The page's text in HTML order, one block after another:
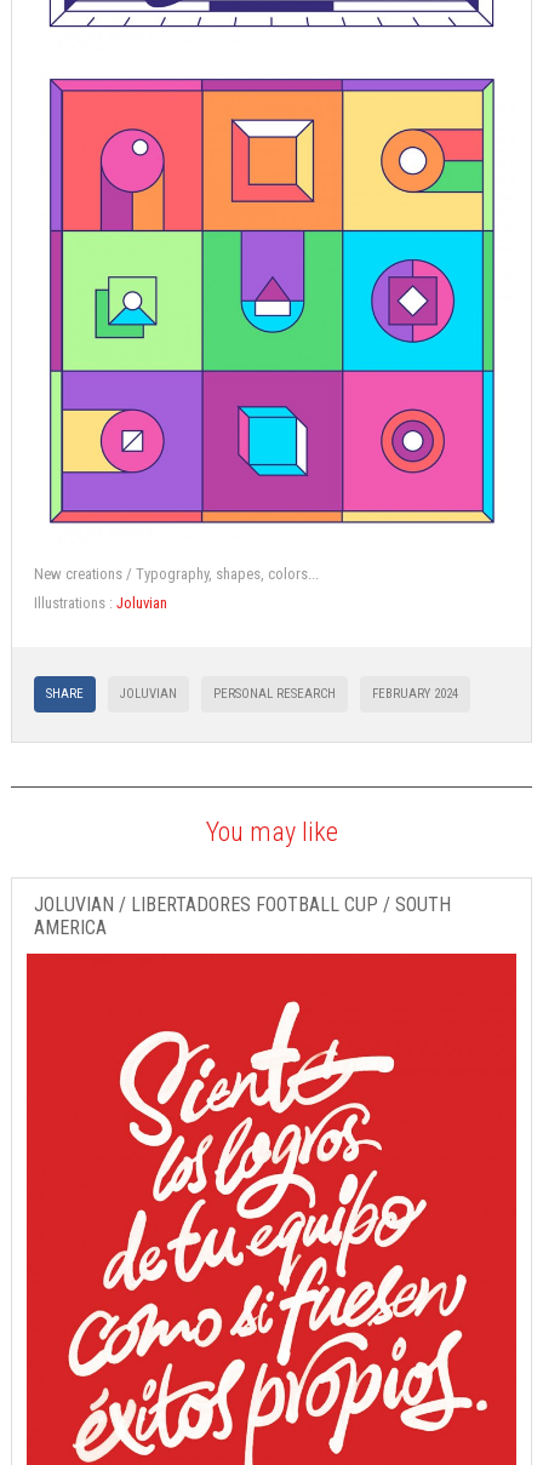
New creations / Typography, shapes, colors...
Illustrations : Joluvian
SHARE JOLUVIAN PERSONAL RESEARCH FEBRUARY 2024
You may like
JOLUVIAN / LIBERTADORES FOOTBALL CUP / SOUTH
AMERICA